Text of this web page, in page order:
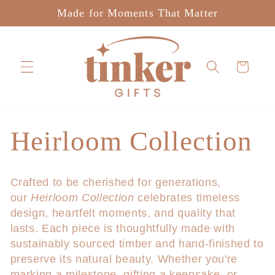
Made for Moments That Matter
Cart
C
o
l
l
Heirloom Collection
Crafted to be cherished for generations,
our Heirloom Collection celebrates timeless
design, heartfelt moments, and quality that
lasts. Each piece is thoughtfully made with
sustainably sourced timber and hand-finished to
preserve its natural beauty. Whether you're